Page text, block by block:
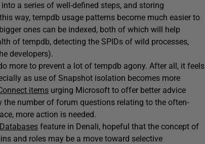
a series of well-defined steps, and storing
way, tempdb usage patterns become much easier to
ones can be indexed, both of which will help
of tempdb, detecting the SPIDs of wild processes,
developers).
more to prevent a lot of tempdb agony. After all, it feels
as use of Snapshot isolation becomes more
items urging Microsoft to offer better advice
number of forum questions relating to the often-
more action is needed.
feature in Denali, hopeful that the concept of
and roles may be a move toward selective